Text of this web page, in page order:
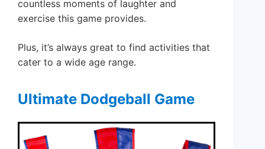
countless moments of laughter and
exercise this game provides.
Plus, it’s always great to find activities that
cater to a wide age range.
Ultimate Dodgeball Game